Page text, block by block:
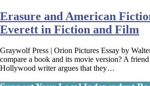
Erasure and American
Everett in Fiction and Film
Graywolf Press | Orion Pictures Essay by
compare a book and its movie version? A
Hollywood writer argues that they…